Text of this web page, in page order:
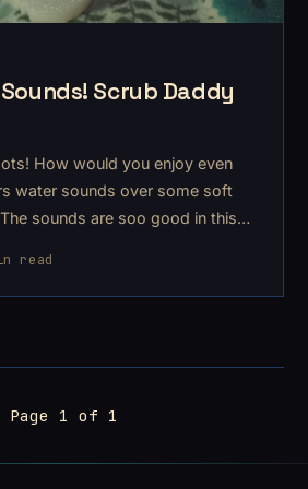
Scrub Daddy
How would you enjoy even
water sounds over some soft
sounds are soo good in this
read
Page 1 of 1